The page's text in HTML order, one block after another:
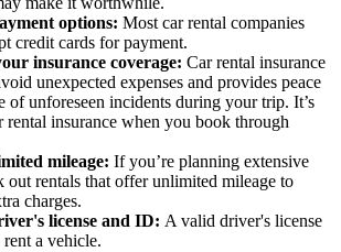
options: Most car rental companies
credit cards for payment.
insurance coverage: Car rental insurance
unexpected expenses and provides peace
of unforeseen incidents during your trip. It’s
rental insurance when you book through
mileage: If you’re planning extensive
out rentals that offer unlimited mileage to
charges.
license and ID: A valid driver's license
rent a vehicle.